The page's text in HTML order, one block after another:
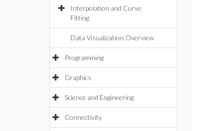
Interpolation and Curve
Fitting
Data Visualization Overview
Programming
Graphics
Science and Engineering
Connectivity